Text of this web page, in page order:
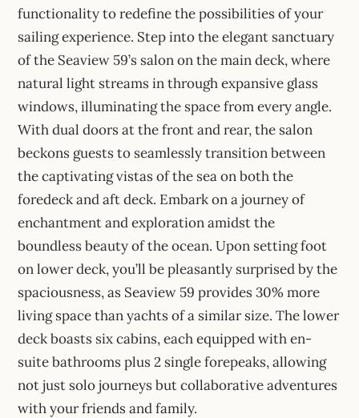
functionality to redefine the possibilities of your
sailing experience. Step into the elegant sanctuary
of the Seaview 59’s salon on the main deck, where
natural light streams in through expansive glass
windows, illuminating the space from every angle.
With dual doors at the front and rear, the salon
beckons guests to seamlessly transition between
the captivating vistas of the sea on both the
foredeck and aft deck. Embark on a journey of
enchantment and exploration amidst the
boundless beauty of the ocean. Upon setting foot
on lower deck, you’ll be pleasantly surprised by the
spaciousness, as Seaview 59 provides 30% more
living space than yachts of a similar size. The lower
deck boasts six cabins, each equipped with en-
suite bathrooms plus 2 single forepeaks, allowing
not just solo journeys but collaborative adventures
with your friends and family.